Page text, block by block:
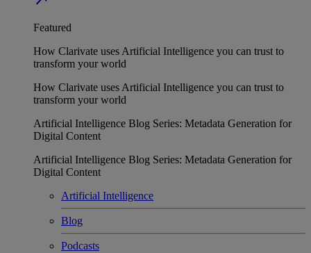
Featured
How Clarivate uses Artificial Intelligence you can trust to
transform your world
How Clarivate uses Artificial Intelligence you can trust to
transform your world
Artificial Intelligence Blog Series: Metadata Generation for
Digital Content
Artificial Intelligence Blog Series: Metadata Generation for
Digital Content
Artificial Intelligence
Blog
Podcasts